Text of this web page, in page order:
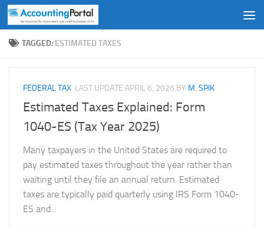
Skip to content
TAGGED: ESTIMATED TAXES
FEDERAL TAX LAST UPDATE APRIL 6, 2026 BY M. SPIK
Estimated Taxes Explained: Form
1040-ES (Tax Year 2025)
Many taxpayers in the United States are required to
pay estimated taxes throughout the year rather than
waiting until they file an annual return. Estimated
taxes are typically paid quarterly using IRS Form 1040-
ES and...